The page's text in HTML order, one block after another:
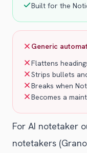
Built for the
Generic
Flattens
Strips bullets
Breaks when
Becomes a
For AI notetaker
notetakers